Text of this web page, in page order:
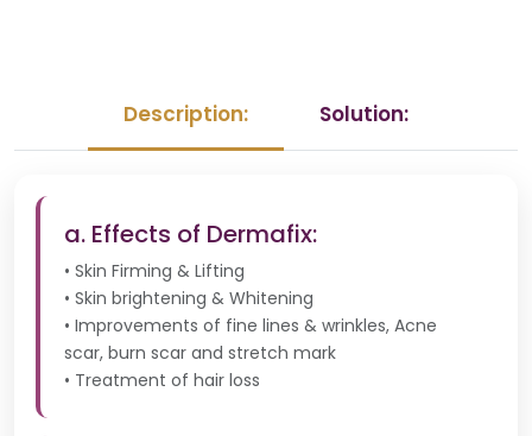
Description: Solution:
a. Effects of Dermafix:
• Skin Firming & Lifting
• Skin brightening & Whitening
• Improvements of fine lines & wrinkles, Acne
scar, burn scar and stretch mark
• Treatment of hair loss